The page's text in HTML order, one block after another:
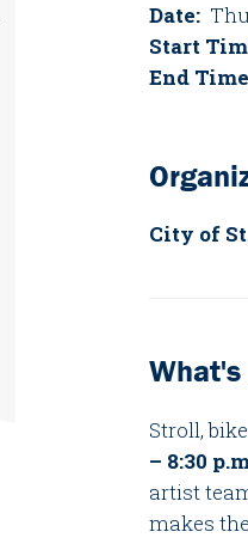
Date:
Start
End
City of
Stroll,
– 8:30
artist
makes